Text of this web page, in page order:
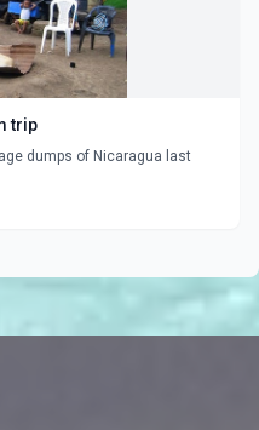
trip
dumps of Nicaragua last